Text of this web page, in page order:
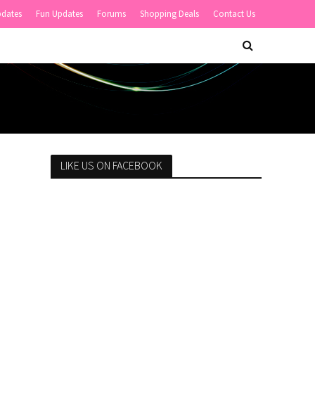
Fun Updates Forums Shopping Deals Contact Us
LIKE US ON FACEBOOK